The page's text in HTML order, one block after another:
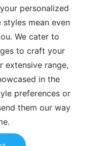
personalized
mean even
We cater to
to craft your
extensive range,
in the
preferences or
them our way